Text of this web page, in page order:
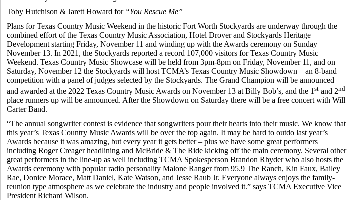
Toby Hutchison & Jarett Howard for “You Rescue Me”
Plans for Texas Country Music Weekend in the historic Fort Worth Stockyards are underway through the
combined effort of the Texas Country Music Association, Hotel Drover and Stockyards Heritage
Development starting Friday, November 11 and winding up with the Awards ceremony on Sunday
November 13. In 2021, the Stockyards reported a record 107,000 visitors for Texas Country Music
Weekend. Texas Country Music Showcase will be held from 3pm-8pm on Friday, November 11, and on
Saturday, November 12 the Stockyards will host TCMA’s Texas Country Music Showdown – an 8-band
competition with a panel of judges selected by the Stockyards. The Grand Champion will be announced
and awarded at the 2022 Texas Country Music Awards on November 13 at Billy Bob’s, and the 1 st and 2nd
place runners up will be announced. After the Showdown on Saturday there will be a free concert with Will
Carter Band.
“The annual songwriter contest is evidence that songwriters pour their hearts into their music. We know that
this year’s Texas Country Music Awards will be over the top again. It may be hard to outdo last year’s
Awards because it was amazing, but every year it gets better – plus we have some great performers
including Roger Creager headlining and McBride & The Ride kicking off the main ceremony. Several other
great performers in the line-up as well including TCMA Spokesperson Brandon Rhyder who also hosts the
Awards ceremony with popular radio personality Malone Ranger from 95.9 The Ranch, Kin Faux, Bailey
Rae, Donice Morace, Matt Daniel, Kate Watson, and Jesse Raub Jr. Everyone always enjoys the family-
reunion type atmosphere as we celebrate the industry and people involved it.” says TCMA Executive Vice
President Richard Wilson.